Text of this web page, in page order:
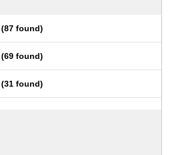
(87 found)
(69 found)
(31 found)